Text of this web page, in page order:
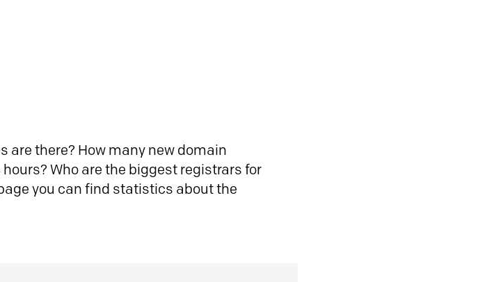
are there? How many new domain
Who are the biggest registrars for
you can find statistics about the